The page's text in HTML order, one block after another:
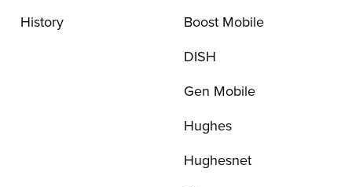
History Boost Mobile
DISH
Gen Mobile
Hughes
Hughesnet